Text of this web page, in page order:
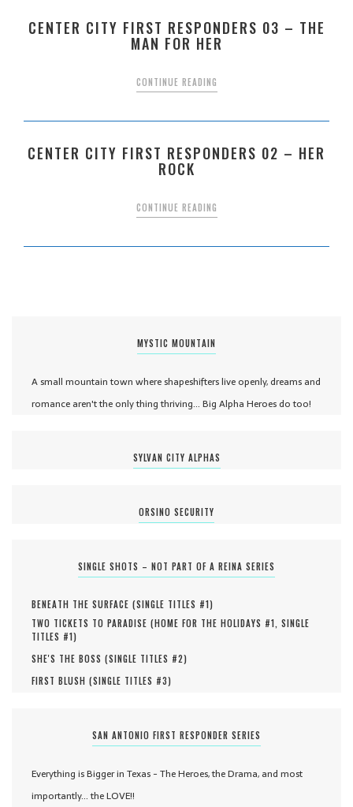
CENTER CITY FIRST RESPONDERS 03 – THE
MAN FOR HER
CONTINUE READING
CENTER CITY FIRST RESPONDERS 02 – HER
ROCK
CONTINUE READING
MYSTIC MOUNTAIN
A small mountain town where shapeshifters live openly, dreams and
romance aren't the only thing thriving... Big Alpha Heroes do too!
SYLVAN CITY ALPHAS
ORSINO SECURITY
SINGLE SHOTS – NOT PART OF A REINA SERIES
BENEATH THE SURFACE (SINGLE TITLES #1)
TWO TICKETS TO PARADISE (HOME FOR THE HOLIDAYS #1, SINGLE
TITLES #1)
SHE'S THE BOSS (SINGLE TITLES #2)
FIRST BLUSH (SINGLE TITLES #3)
SAN ANTONIO FIRST RESPONDER SERIES
Everything is Bigger in Texas - The Heroes, the Drama, and most
importantly... the LOVE!!